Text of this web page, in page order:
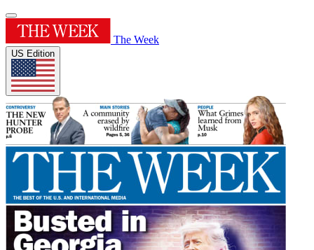
The Week
US Edition